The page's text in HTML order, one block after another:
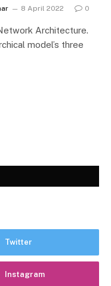
8 April 2022 0
Architecture.
model’s three
Twitter
Instagram